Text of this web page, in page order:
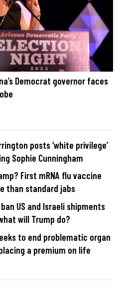
Democrat governor faces
posts ‘white privilege’
Sophie Cunningham
First mRNA flu vaccine
than standard jabs
US and Israeli shipments
will Trump do?
to end problematic organ
a premium on life